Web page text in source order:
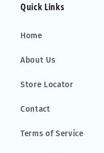
Quick Links
Home
About Us
Store Locator
Contact
Terms of Service